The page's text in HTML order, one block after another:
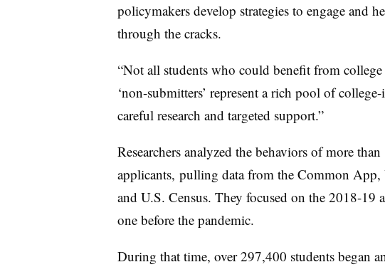
policymakers develop strategies to engage and
through the cracks.
“Not all students who could benefit from college
‘non-submitters’ represent a rich pool of
careful research and targeted support.”
Researchers analyzed the behaviors of more
applicants, pulling data from the Common App,
and U.S. Census. They focused on the 2018-19
one before the pandemic.
During that time, over 297,400 students began